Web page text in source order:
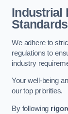
Industrial
Standards
We adhere to
regulations to
industry
Your well-being
our top priorities.
By following